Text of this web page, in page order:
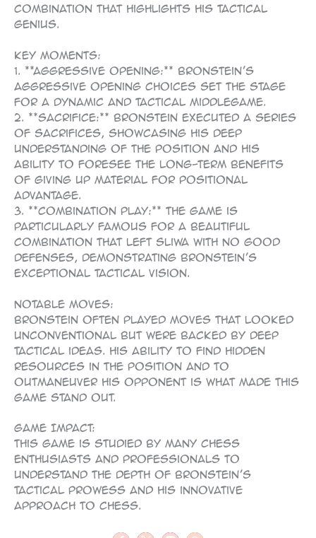
combination that highlights his tactical
genius.
Key Moments:
1. **Aggressive Opening:** Bronstein’s
aggressive opening choices set the stage
for a dynamic and tactical middlegame.
2. **Sacrifice:** Bronstein executed a series
of sacrifices, showcasing his deep
understanding of the position and his
ability to foresee the long-term benefits
of giving up material for positional
advantage.
3. **Combination Play:** The game is
particularly famous for a beautiful
combination that left Sliwa with no good
defenses, demonstrating Bronstein’s
exceptional tactical vision.
Notable Moves:
Bronstein often played moves that looked
unconventional but were backed by deep
tactical ideas. His ability to find hidden
resources in the position and to
outmaneuver his opponent is what made this
game stand out.
Game Impact:
This game is studied by many chess
enthusiasts and professionals to
understand the depth of Bronstein’s
tactical prowess and his innovative
approach to chess.